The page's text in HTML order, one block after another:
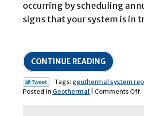
occurring by scheduling
signs that your system is in
CONTINUE READING
Tags:geothermal system
Posted in Geothermal Comments Off